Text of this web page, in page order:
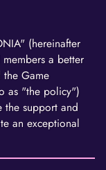
(hereinafter
a better
Game
as "the policy")
the support and
an exceptional